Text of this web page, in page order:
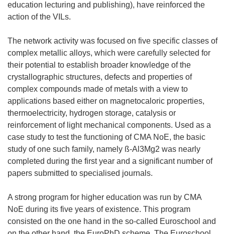
education lecturing and publishing), have reinforced the
action of the VILs.
The network activity was focused on five specific classes of
complex metallic alloys, which were carefully selected for
their potential to establish broader knowledge of the
crystallographic structures, defects and properties of
complex compounds made of metals with a view to
applications based either on magnetocaloric properties,
thermoelectricity, hydrogen storage, catalysis or
reinforcement of light mechanical components. Used as a
case study to test the functioning of CMA NoE, the basic
study of one such family, namely ß-Al3Mg2 was nearly
completed during the first year and a significant number of
papers submitted to specialised journals.
A strong program for higher education was run by CMA
NoE during its five years of existence. This program
consisted on the one hand in the so-called Euroschool and